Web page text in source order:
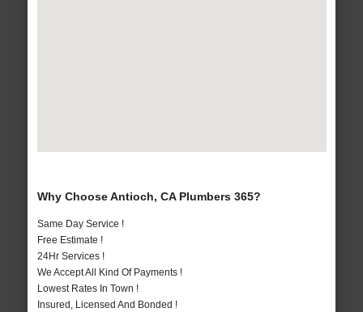
Why Choose Antioch, CA Plumbers 365?
Same Day Service !
Free Estimate !
24Hr Services !
We Accept All Kind Of Payments !
Lowest Rates In Town !
Insured, Licensed And Bonded !